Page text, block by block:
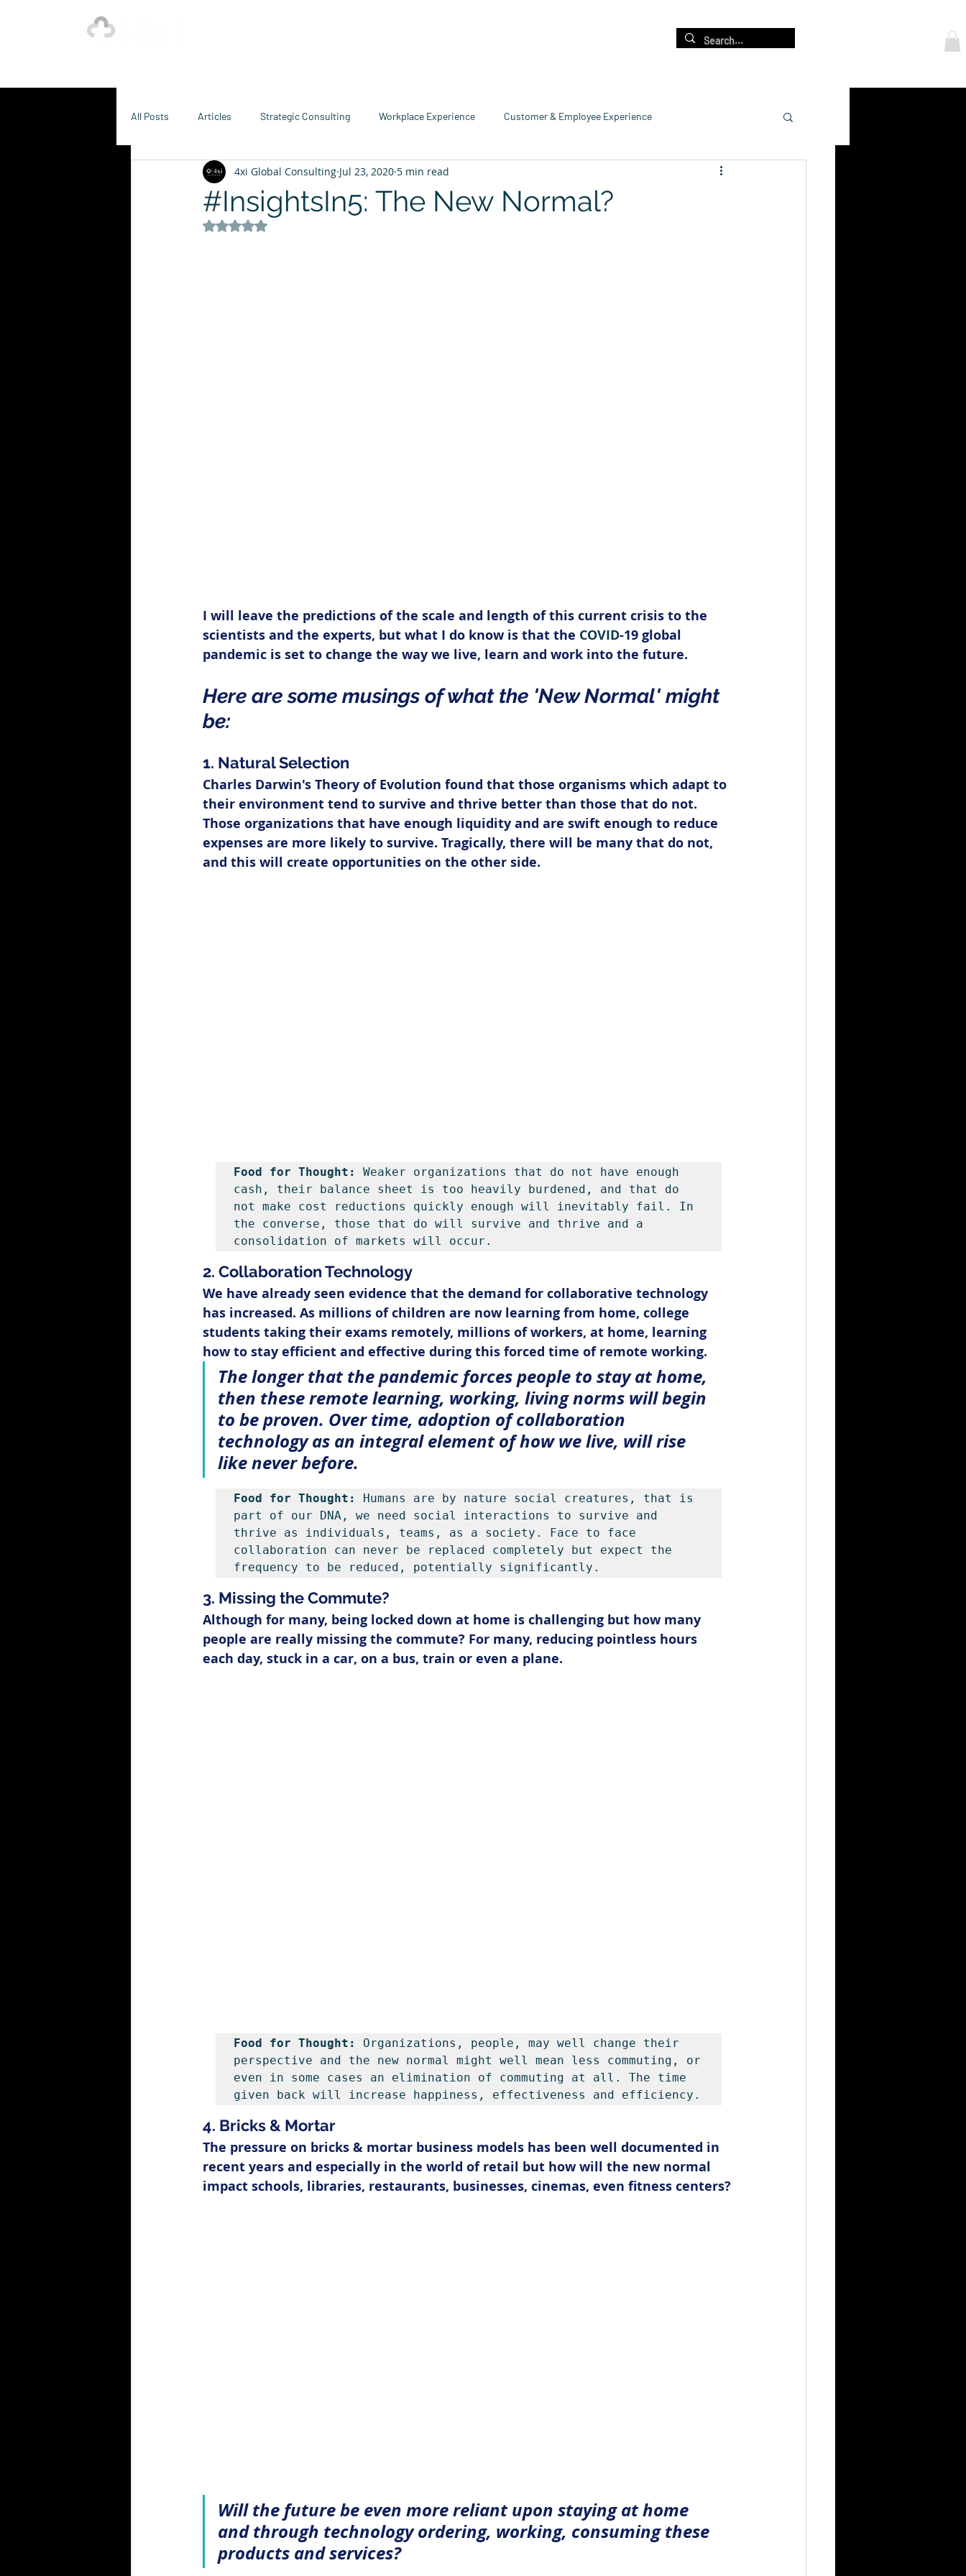
All Posts Articles Strategic Consulting Workplace Experience Customer & Employee Experience
Sustainability Consulting Foodservice Consulting Research & Reports
Creative, Design & Marketing
#InsightsIn5: The New Normal?
4xi Global Consulting Jul 23, 2020 5 min read
Rated NaN out of 5 stars.
I will leave the predictions of the scale and length of this current crisis to the
scientists and the experts, but what I do know is that the COVID-19 global
pandemic is set to change the way we live, learn and work into the future.
Here are some musings of what the 'New Normal' might
be:
1. Natural Selection
Charles Darwin's Theory of Evolution found that those organisms which adapt to
their environment tend to survive and thrive better than those that do not.
Those organizations that have enough liquidity and are swift enough to reduce
expenses are more likely to survive. Tragically, there will be many that do not,
and this will create opportunities on the other side.
Food for Thought: Weaker organizations that do not have enough
cash, their balance sheet is too heavily burdened, and that do
not make cost reductions quickly enough will inevitably fail. In
the converse, those that do will survive and thrive and a
consolidation of markets will occur.
2. Collaboration Technology
We have already seen evidence that the demand for collaborative technology
has increased. As millions of children are now learning from home, college
students taking their exams remotely, millions of workers, at home, learning
how to stay efficient and effective during this forced time of remote working.
The longer that the pandemic forces people to stay at home,
then these remote learning, working, living norms will begin
to be proven. Over time, adoption of collaboration
technology as an integral element of how we live, will rise
like never before.
Food for Thought:
Humans are by nature social creatures, that is
part of our DNA, we need social interactions to survive and
thrive as individuals, teams, as a society. Face to face
collaboration can never be replaced completely but expect the
frequency to be reduced, potentially significantly.
3. Missing the Commute?
Although for many, being locked down at home is challenging but how many
people are really missing the commute? For many, reducing pointless hours
each day, stuck in a car, on a bus, train or even a plane.
Food for Thought: Organizations, people, may well change their
perspective and the new normal might well mean less commuting, or
even in some cases an elimination of commuting at all. The time
given back will increase happiness, effectiveness and efficiency.
4. Bricks & Mortar
The pressure on bricks & mortar business models has been well documented in
recent years and especially in the world of retail but how will the new normal
impact schools, libraries, restaurants, businesses, cinemas, even fitness centers?
Will the future be even more reliant upon staying at home
and through technology ordering, working, consuming these
products and services?